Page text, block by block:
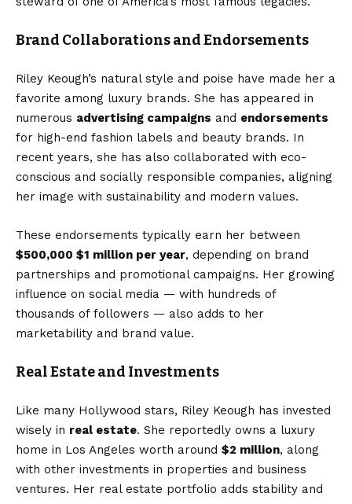
Brand Collaborations and Endorsements
Riley Keough’s natural style and poise have made her a
favorite among luxury brands. She has appeared in
numerous advertising campaigns and endorsements
for high-end fashion labels and beauty brands. In
recent years, she has also collaborated with eco-
conscious and socially responsible companies, aligning
her image with sustainability and modern values.
These endorsements typically earn her between
$500,000 $1 million per year, depending on brand
partnerships and promotional campaigns. Her growing
influence on social media — with hundreds of
thousands of followers — also adds to her
marketability and brand value.
Real Estate and Investments
Like many Hollywood stars, Riley Keough has invested
wisely in real estate. She reportedly owns a luxury
home in Los Angeles worth around $2 million, along
with other investments in properties and business
ventures. Her real estate portfolio adds stability and